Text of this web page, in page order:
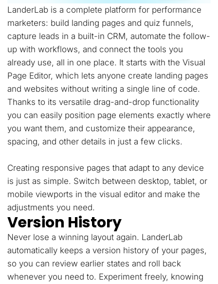
LanderLab is a complete platform for performance
marketers: build landing pages and quiz funnels,
capture leads in a built-in CRM, automate the follow-
up with workflows, and connect the tools you
already use, all in one place. It starts with the Visual
Page Editor, which lets anyone create landing pages
and websites without writing a single line of code.
Thanks to its versatile drag-and-drop functionality
you can easily position page elements exactly where
you want them, and customize their appearance,
spacing, and other details in just a few clicks.
Creating responsive pages that adapt to any device
is just as simple. Switch between desktop, tablet, or
mobile viewports in the visual editor and make the
adjustments you need.
Version History
Never lose a winning layout again. LanderLab
automatically keeps a version history of your pages,
so you can review earlier states and roll back
whenever you need to. Experiment freely, knowing